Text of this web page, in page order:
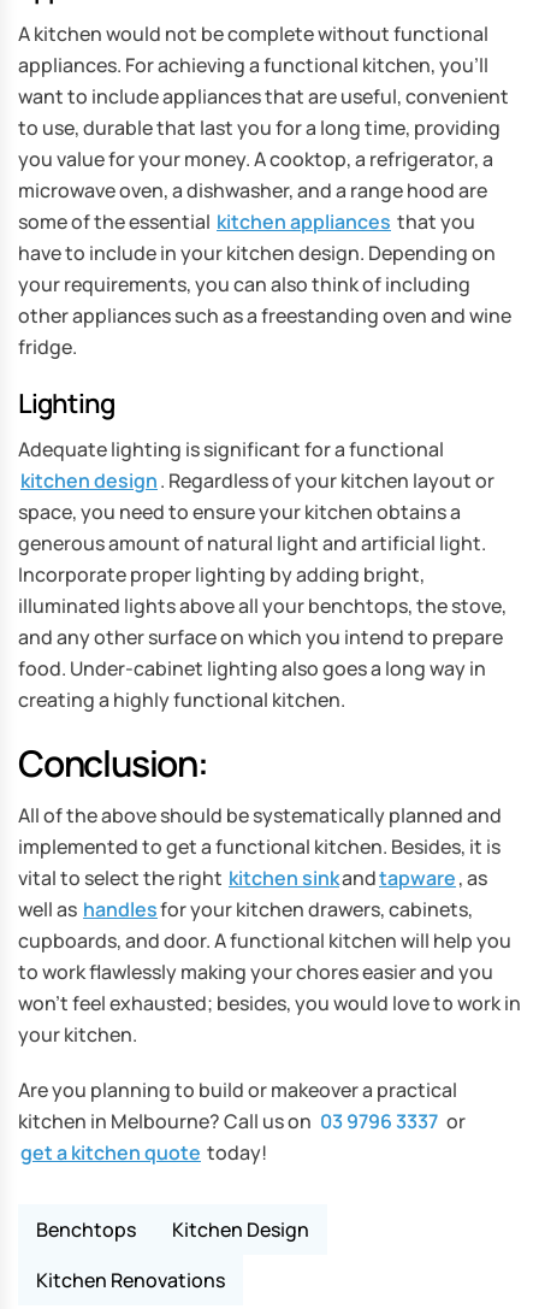
A kitchen would not be complete without functional
appliances. For achieving a functional kitchen, you’ll
want to include appliances that are useful, convenient
to use, durable that last you for a long time, providing
you value for your money. A cooktop, a refrigerator, a
microwave oven, a dishwasher, and a range hood are
some of the essential kitchen appliances that you
have to include in your kitchen design. Depending on
your requirements, you can also think of including
other appliances such as a freestanding oven and wine
fridge.
Lighting
Adequate lighting is significant for a functional
kitchen design. Regardless of your kitchen layout or
space, you need to ensure your kitchen obtains a
generous amount of natural light and artificial light.
Incorporate proper lighting by adding bright,
illuminated lights above all your benchtops, the stove,
and any other surface on which you intend to prepare
food. Under-cabinet lighting also goes a long way in
creating a highly functional kitchen.
Conclusion:
All of the above should be systematically planned and
implemented to get a functional kitchen. Besides, it is
vital to select the right kitchen sinkandtapware, as
well as handlesfor your kitchen drawers, cabinets,
cupboards, and door. A functional kitchen will help you
to work flawlessly making your chores easier and you
won’t feel exhausted; besides, you would love to work in
your kitchen.
Are you planning to build or makeover a practical
kitchen in Melbourne? Call us on 03 9796 3337 or
get a kitchen quote today!
Benchtops
Kitchen Design
Kitchen Renovations